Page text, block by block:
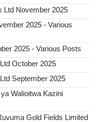
Ltd November 2025
2025 - Various
2025 - Various Posts
October 2025
September 2025
Walioitwa Kazini
Gold Fields Limited